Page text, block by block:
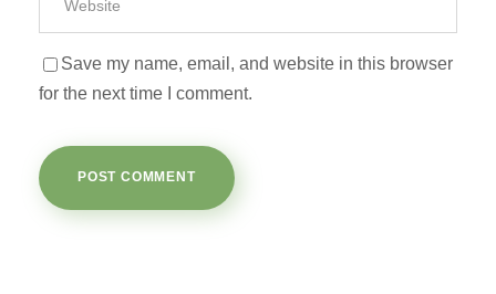
Save my name, email, and website in this browser
for the next time I comment.